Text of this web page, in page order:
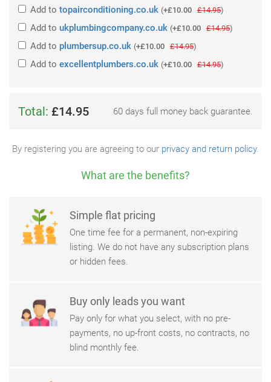
Add to topairconditioning.co.uk (+£10.00 £14.95)
Add to ukplumbingcompany.co.uk (+£10.00 £14.95)
Add to plumbersup.co.uk (+£10.00 £14.95)
Add to excellentplumbers.co.uk (+£10.00 £14.95)
Total: £14.95 60 days full money back guarantee.
By registering you are agreeing to our privacy and return policy.
What are the benefits?
Simple flat pricing
One time fee for a permanent, non-expiring
listing. We do not have any subscription plans
or hidden fees.
Buy only leads you want
Pay only for what you select, with no pre-
payments, no up-front costs, no contracts, no
blind monthly fee.